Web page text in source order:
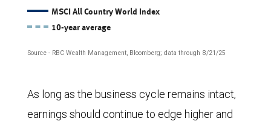
overall.
The
S&P
estimate
declined
The
chart
the
forward
MSCI All Country World Index
10-year average
Source - RBC Wealth Management, Bloomberg; data through 8/21/25
As long as the business cycle remains intact,
earnings should continue to edge higher and